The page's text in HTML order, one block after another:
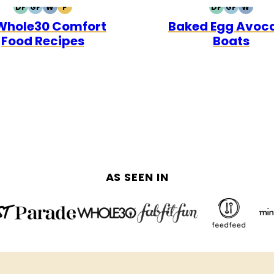
DFDAIRY
FREE
GFGLUTEN
FREE
WWHOLE30
PPALEO
Comfort
Food Recipes
DFDAIRY
FREE
GFGLUTEN
FREE
W
Baked Egg
Boats
AS SEEN IN